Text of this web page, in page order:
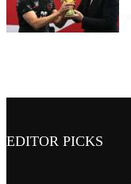
EDITOR PICKS